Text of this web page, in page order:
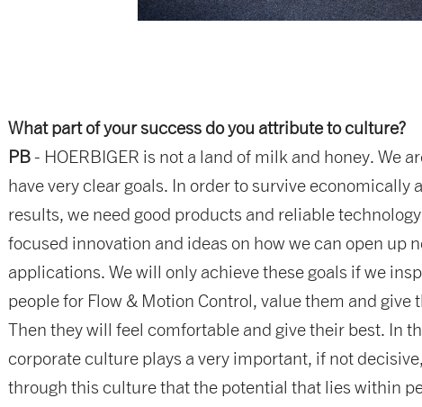
What part of your success do you attribute to culture?
PB- HOERBIGER is not a land of milk and honey. We
have very clear goals. In order to survive economically
results, we need good products and reliable
focused innovation and ideas on how we can open up
applications. We will only achieve these goals if we
people for Flow & Motion Control, value them and give
Then they will feel comfortable and give their best. In
corporate culture plays a very important, if not
through this culture that the potential that lies within